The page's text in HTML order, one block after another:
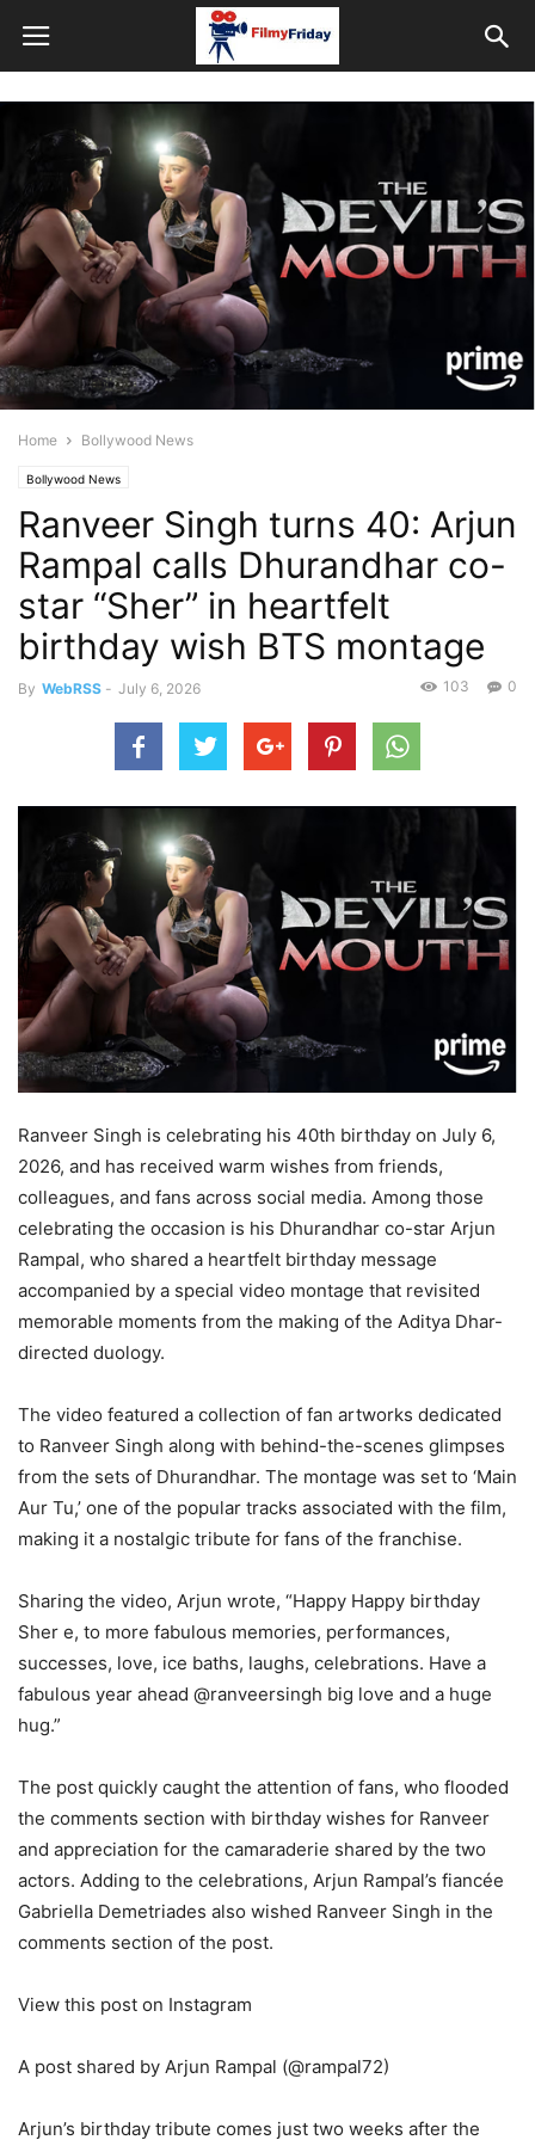
Home Bollywood News
Bollywood News
Ranveer Singh turns 40: Arjun
Rampal calls Dhurandhar co-
star “Sher” in heartfelt
birthday wish BTS montage
By WebRSS - July 6, 2026 0
103
Ranveer Singh is celebrating his 40th birthday on July 6,
2026, and has received warm wishes from friends,
colleagues, and fans across social media. Among those
celebrating the occasion is his Dhurandhar co-star Arjun
Rampal, who shared a heartfelt birthday message
accompanied by a special video montage that revisited
memorable moments from the making of the Aditya Dhar-
directed duology.
The video featured a collection of fan artworks dedicated
to Ranveer Singh along with behind-the-scenes glimpses
from the sets of Dhurandhar. The montage was set to ‘Main
Aur Tu,’ one of the popular tracks associated with the film,
making it a nostalgic tribute for fans of the franchise.
Sharing the video, Arjun wrote, “Happy Happy birthday
Sher e, to more fabulous memories, performances,
successes, love, ice baths, laughs, celebrations. Have a
fabulous year ahead @ranveersingh big love and a huge
hug.”
The post quickly caught the attention of fans, who flooded
the comments section with birthday wishes for Ranveer
and appreciation for the camaraderie shared by the two
actors. Adding to the celebrations, Arjun Rampal’s fiancée
Gabriella Demetriades also wished Ranveer Singh in the
comments section of the post.
View this post on Instagram
A post shared by Arjun Rampal (@rampal72)
Arjun’s birthday tribute comes just two weeks after the